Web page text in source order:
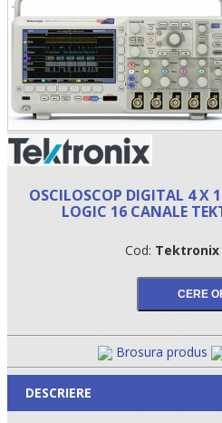
OSCILOSCOP DIGITAL 4 X
LOGIC 16 CANALE
Cod: Tektronix
Brosura produs
DESCRIERE